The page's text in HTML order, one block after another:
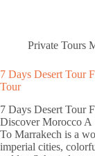
Private Tours
7 Days Desert Tour
Tour
7 Days Desert Tour
Discover Morocco A
To Marrakech is a
imperial cities,